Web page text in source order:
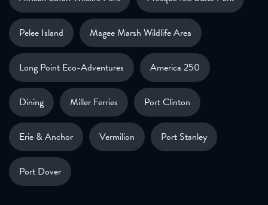
Pelee Island Magee Marsh Wildlife Area
Long Point Eco-Adventures America 250
Dining Miller Ferries Port Clinton
Erie & Anchor Vermilion Port Stanley
Port Dover